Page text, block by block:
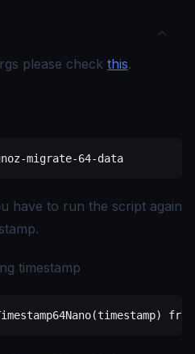
please check this.
migrate-64-data
have to run the script again
timestamp
timestamp) from